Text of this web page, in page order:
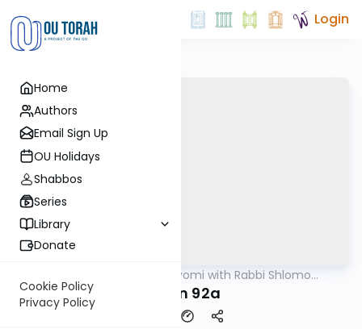
Home
Authors
Email Sign Up
OU Holidays
Shabbos
Series
Library
Donate
Cookie Policy
Privacy Policy
Login
Amud Hayomi with Rabbi Shlomo
Eruvin 92a